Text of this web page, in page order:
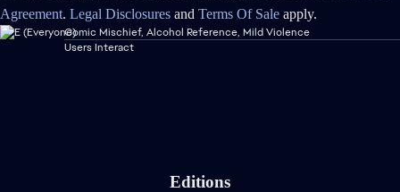
Agreement. Legal Disclosures and Terms Of Sale apply.
Comic Mischief, Alcohol Reference, Mild Violence
Users Interact
Editions